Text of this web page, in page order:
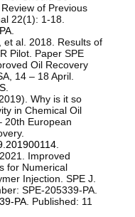
of Previous
22(1): 1-18.
et al. 2018. Results of
Pilot. Paper SPE
Oil Recovery
14 – 18 April.
Why is it so
in Chemical Oil
20th European
Improved
for Numerical
Injection. SPE J.
SPE-205339-PA.
PA . Published: 11